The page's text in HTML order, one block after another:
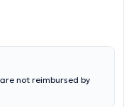
not reimbursed by